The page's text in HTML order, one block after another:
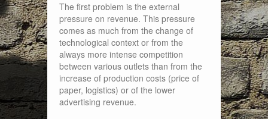
The first problem is the external
pressure on revenue. This pressure
comes as much from the change of
technological context or from the
always more intense competition
between various outlets than from the
increase of production costs (price of
paper, logistics) or of the lower
advertising revenue.